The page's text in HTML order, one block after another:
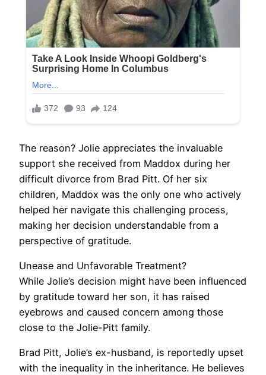
The reason? Jolie appreciates the invaluable
support she received from Maddox during her
difficult divorce from Brad Pitt. Of her six
children, Maddox was the only one who actively
helped her navigate this challenging process,
making her decision understandable from a
perspective of gratitude.
Unease and Unfavorable Treatment?
While Jolie’s decision might have been influenced
by gratitude toward her son, it has raised
eyebrows and caused concern among those
close to the Jolie-Pitt family.
Brad Pitt, Jolie’s ex-husband, is reportedly upset
with the inequality in the inheritance. He believes